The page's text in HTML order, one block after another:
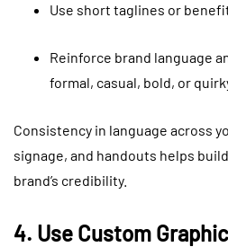
Use short taglines or
Reinforce brand language
formal, casual, bold, or
Consistency in language across
signage, and handouts helps
brand’s credibility.
4. Use Custom